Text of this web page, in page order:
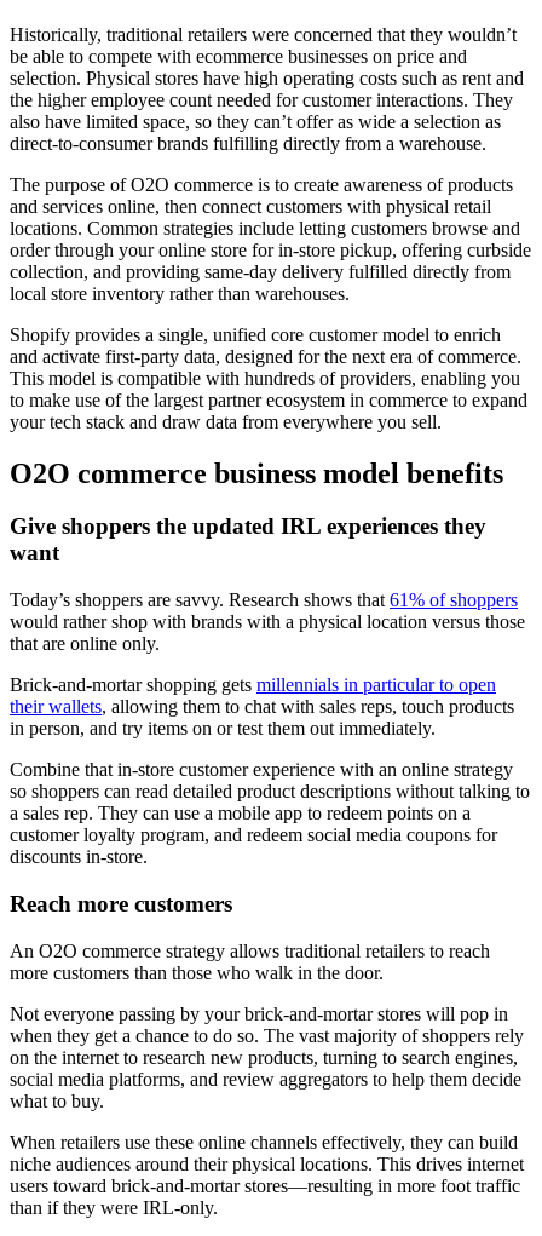
Historically, traditional retailers were concerned that they wouldn’t
be able to compete with ecommerce businesses on price and
selection. Physical stores have high operating costs such as rent and
the higher employee count needed for customer interactions. They
also have limited space, so they can’t offer as wide a selection as
direct-to-consumer brands fulfilling directly from a warehouse.
The purpose of O2O commerce is to create awareness of products
and services online, then connect customers with physical retail
locations. Common strategies include letting customers browse and
order through your online store for in-store pickup, offering curbside
collection, and providing same-day delivery fulfilled directly from
local store inventory rather than warehouses.
Shopify provides a single, unified core customer model to enrich
and activate first-party data, designed for the next era of commerce.
This model is compatible with hundreds of providers, enabling you
to make use of the largest partner ecosystem in commerce to expand
your tech stack and draw data from everywhere you sell.
O2O commerce business model benefits
Give shoppers the updated IRL experiences they
want
Today’s shoppers are savvy. Research shows that 61% of shoppers
would rather shop with brands with a physical location versus those
that are online only.
Brick-and-mortar shopping gets millennials in particular to open
their wallets, allowing them to chat with sales reps, touch products
in person, and try items on or test them out immediately.
Combine that in-store customer experience with an online strategy
so shoppers can read detailed product descriptions without talking to
a sales rep. They can use a mobile app to redeem points on a
customer loyalty program, and redeem social media coupons for
discounts in-store.
Reach more customers
An O2O commerce strategy allows traditional retailers to reach
more customers than those who walk in the door.
Not everyone passing by your brick-and-mortar stores will pop in
when they get a chance to do so. The vast majority of shoppers rely
on the internet to research new products, turning to search engines,
social media platforms, and review aggregators to help them decide
what to buy.
When retailers use these online channels effectively, they can build
niche audiences around their physical locations. This drives internet
users toward brick-and-mortar stores—resulting in more foot traffic
than if they were IRL-only.